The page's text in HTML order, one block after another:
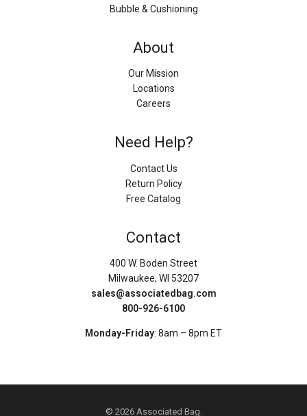
Bubble & Cushioning
About
Our Mission
Locations
Careers
Need Help?
Contact Us
Return Policy
Free Catalog
Contact
400 W. Boden Street
Milwaukee, WI 53207
sales@associatedbag.com
800-926-6100
Monday-Friday: 8am – 8pm ET
© 2026 Associated Bag.